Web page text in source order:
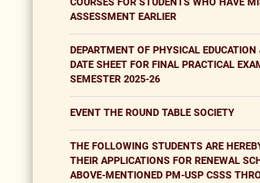
COURSES FOR STUDENTS WHO HAVE
ASSESSMENT EARLIER
DEPARTMENT OF PHYSICAL
DATE SHEET FOR FINAL PRACTICAL
SEMESTER 2025-26
EVENT THE ROUND TABLE SOCIETY
THE FOLLOWING STUDENTS ARE
THEIR APPLICATIONS FOR RENEWAL
ABOVE-MENTIONED PM-USP CSSS